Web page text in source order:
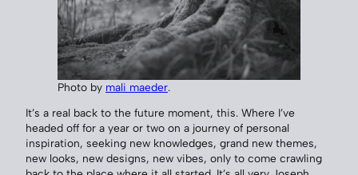
Photo by mali maeder.
It’s a real back to the future moment, this. Where I’ve
headed off for a year or two on a journey of personal
inspiration, seeking new knowledges, grand new themes,
new looks, new designs, new vibes, only to come crawling